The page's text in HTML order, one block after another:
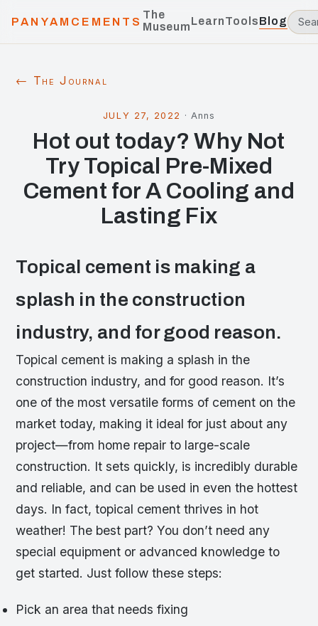
PANYAMCEMENTS
The
MuseumLearnToolsBlog
← The Journal
JULY 27, 2022 · Anns
Hot out today? Why Not
Try Topical Pre-Mixed
Cement for A Cooling and
Lasting Fix
Topical cement is making a
splash in the construction
industry, and for good reason.
Topical cement is making a splash in the
construction industry, and for good reason. It’s
one of the most versatile forms of cement on the
market today, making it ideal for just about any
project—from home repair to large-scale
construction. It sets quickly, is incredibly durable
and reliable, and can be used in even the hottest
days. In fact, topical cement thrives in hot
weather! The best part? You don’t need any
special equipment or advanced knowledge to
get started. Just follow these steps:
Pick an area that needs fixing